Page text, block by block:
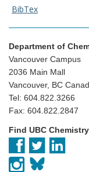
BibTex
Department of
Vancouver Campus
2036 Main Mall
Vancouver, BC
Tel: 604.822.3266
Fax: 604.822.2847
Find UBC